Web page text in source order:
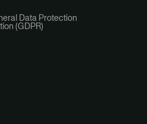
Data Protection
(GDPR)